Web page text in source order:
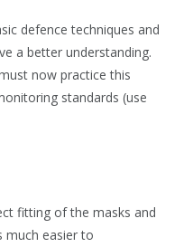
defence techniques and
a better understanding.
now practice this
standards (use
fitting of the masks and
much easier to